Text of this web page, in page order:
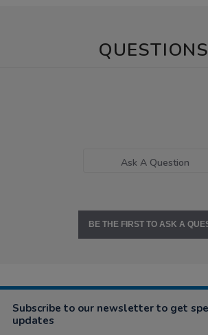
QUESTIONS
Ask A Question
BE THE FIRST TO ASK A
Subscribe to our newsletter to get
updates